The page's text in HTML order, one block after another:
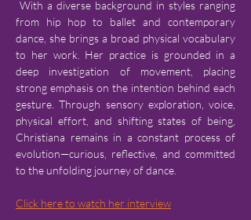
from hip hop to ballet and contemporary
dance, she brings a broad physical vocabulary
to her work. Her practice is grounded in a
deep investigation of movement, placing
strong emphasis on the intention behind each
gesture. Through sensory exploration, voice,
physical effort, and shifting states of being,
Christiana remains in a constant process of
evolution—curious, reflective, and committed
to the unfolding journey of dance.
Click here to watch her interview